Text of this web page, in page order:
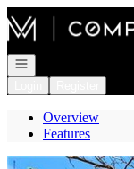
Go to: Homepage
Open navigation
Overview
Features